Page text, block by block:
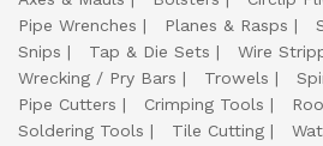
Pipe Wrenches
Planes & Rasps
Snips
Tap & Die Sets Wire
Wrecking / Pry Bars
Trowels
Pipe Cutters
Crimping Tools
Soldering Tools
Tile Cutting